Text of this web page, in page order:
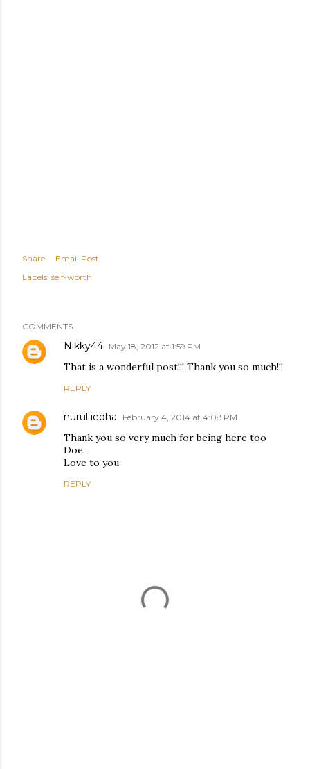
Share
Email Post
Labels: self-worth
COMMENTS
Nikky44 May 18, 2012 at 1:59 PM
That is a wonderful post!!! Thank you so much!!!
REPLY
nurul iedha February 4, 2014 at 4:08 PM
Thank you so very much for being here too
Doe.
Love to you
REPLY